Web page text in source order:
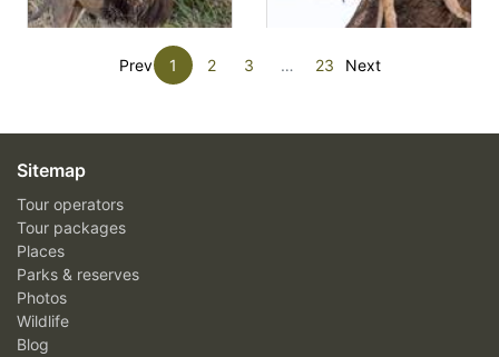
Prev 1 2 3 … 23 Next
Sitemap
Tour operators
Tour packages
Places
Parks & reserves
Photos
Wildlife
Blog